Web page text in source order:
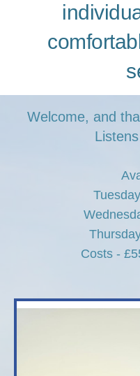
Welcome, and
Costs -